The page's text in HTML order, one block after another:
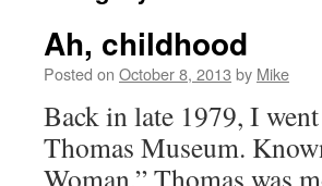
Ah, childhood
Posted on October 8, 2013 by Mike
Back in late 1979, I
Thomas Museum.
Woman,” Thomas was